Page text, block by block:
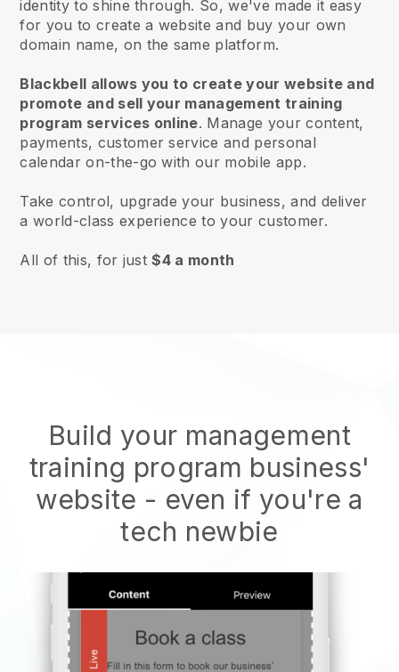
identity to shine through. So, we've made it easy
for you to create a website and buy your own
domain name, on the same platform.
Blackbell allows you to create your website and
promote and sell your management training
program services online. Manage your content,
payments, customer service and personal
calendar on-the-go with our mobile app.
Take control, upgrade your business, and deliver
a world-class experience to your customer.
All of this, for just$4 a month
Build your management
training program business'
website - even if you're a
tech newbie